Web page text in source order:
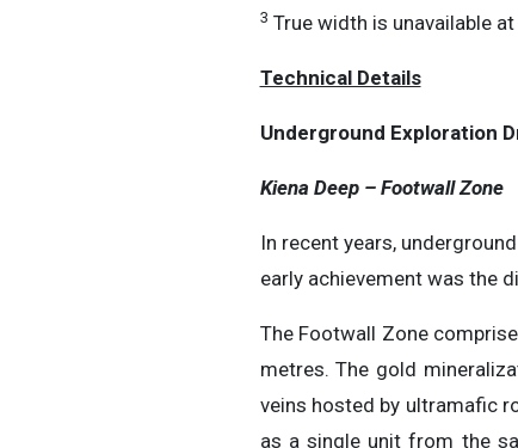
3 True width is unavailable
Technical Details
Underground Exploration
Kiena Deep – Footwall Zone
In recent years,
early achievement was the
The Footwall Zone
metres. The gold
veins hosted by ultramafic
as a single unit from the